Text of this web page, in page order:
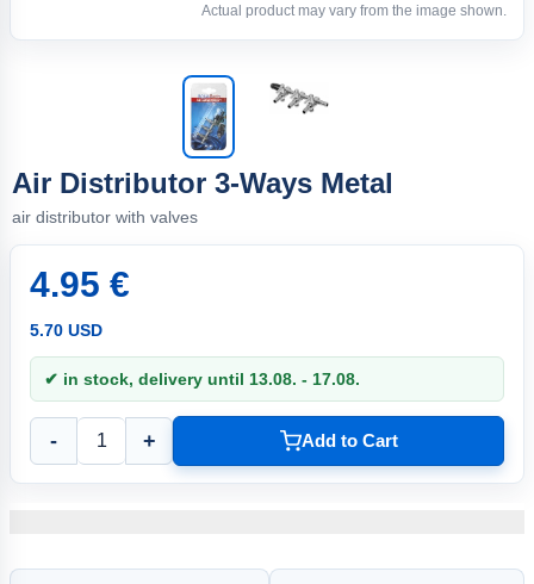
Actual product may vary from the image shown.
Air Distributor 3-Ways Metal
air distributor with valves
4.95 €
5.70 USD
✔ in stock, delivery until 13.08. - 17.08.
- + Add to Cart